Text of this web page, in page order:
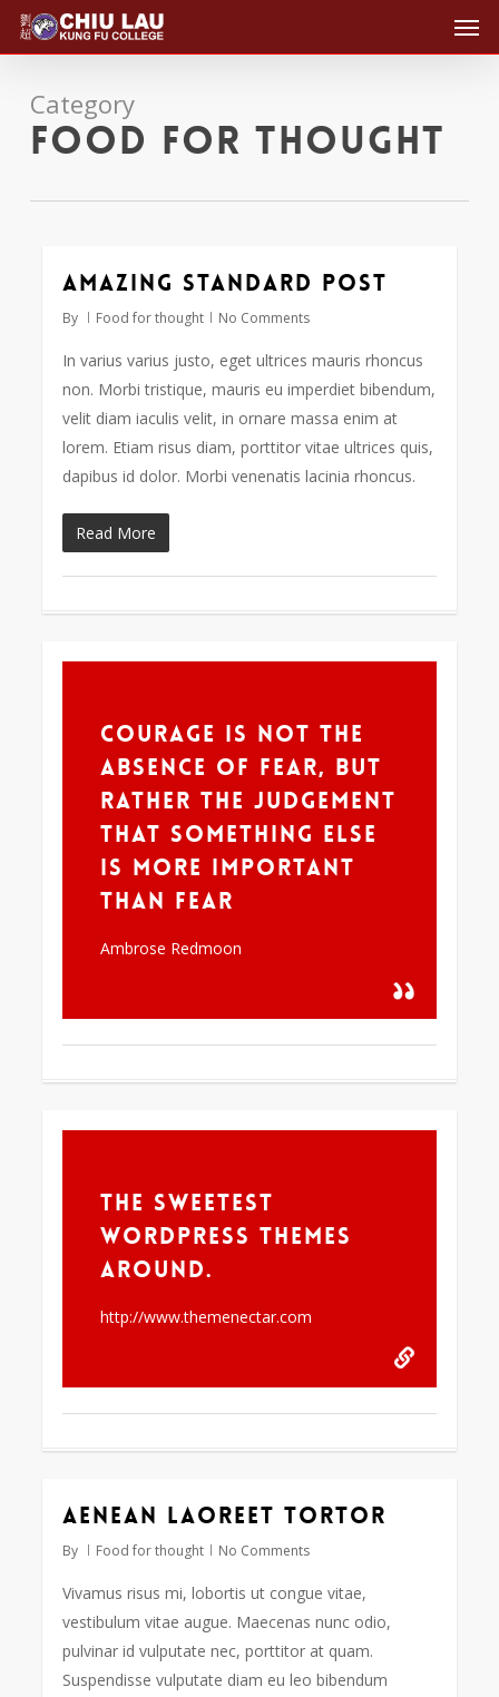
Skip
contentCategory
Food for thought
Amazing standard post
By Food for thought No Comments
In varius varius justo, eget ultrices mauris rhoncus
non. Morbi tristique, mauris eu imperdiet bibendum,
velit diam iaculis velit, in ornare massa enim at
lorem. Etiam risus diam, porttitor vitae ultrices quis,
dapibus id dolor. Morbi venenatis lacinia rhoncus.
Read More
2724
Courage is not the
absence of fear, but
rather the judgement
that something else
is more important
than fear
Ambrose Redmoon
The Sweetest
WordPress Themes
Around.
http://www.themenectar.com
Aenean laoreet tortor
By Food for thought No Comments
Vivamus risus mi, lobortis ut congue vitae,
vestibulum vitae augue. Maecenas nunc odio,
pulvinar id vulputate nec, porttitor at quam.
Suspendisse vulputate diam eu leo bibendum
108